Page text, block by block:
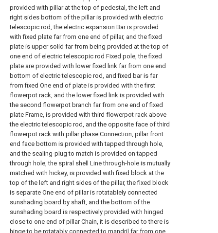
provided with pillar at the top of pedestal, the left and
right sides bottom of the pillar is provided with electric
telescopic rod, the electric expansion Bar is provided
with fixed plate far from one end of pillar, and the fixed
plate is upper solid far from being provided at the top of
one end of electric telescopic rod Fixed pole, the fixed
plate are provided with lower fixed link far from one end
bottom of electric telescopic rod, and fixed bar is far
from fixed One end of plate is provided with the first
flowerpot rack, and the lower fixed link is provided with
the second flowerpot branch far from one end of fixed
plate Frame, is provided with third flowerpot rack above
the electric telescopic rod, and the opposite face of third
flowerpot rack with pillar phase Connection, pillar front
end face bottom is provided with tapped through hole,
and the sealing-plug to match is provided on tapped
through hole, the spiral shell Line through-hole is mutually
matched with hickey, is provided with fixed block at the
top of the left and right sides of the pillar, the fixed block
is separate One end of pillar is rotatablely connected
sunshading board by shaft, and the bottom of the
sunshading board is respectively provided with hinged
close to one end of pillar Chain, it is described to there is
hinge to be rotatably connected to mandril far from one